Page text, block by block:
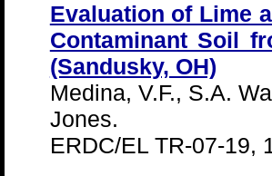
Evaluation of Lime
Contaminant Soil
(Sandusky, OH)
Medina, V.F., S.A.
Jones.
ERDC/EL TR-07-19,